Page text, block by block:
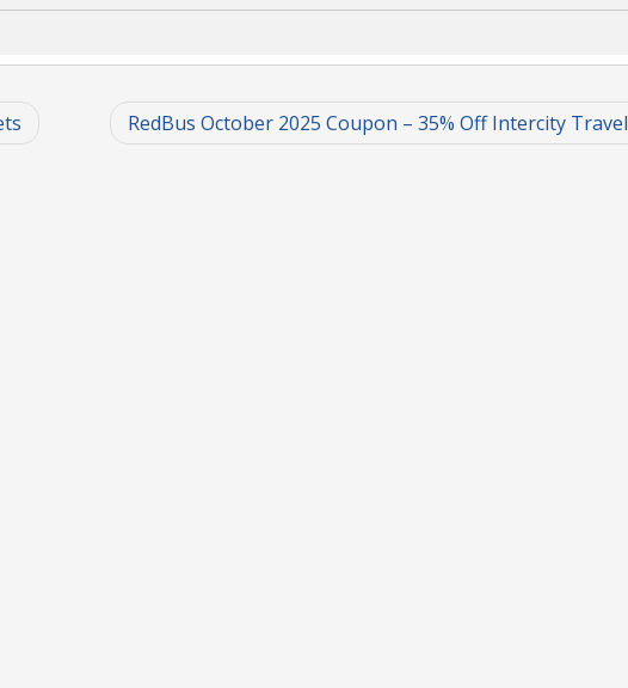
RedBus October 2025 Coupon – 35% Off Intercity Travel